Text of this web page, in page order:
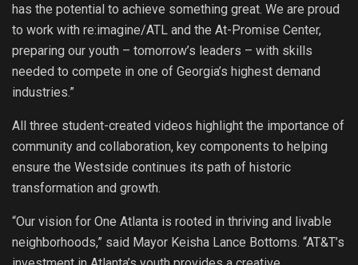
has the potential to achieve something great. We are proud
to work with re:imagine/ATL and the At-Promise Center,
preparing our youth – tomorrow’s leaders – with skills
needed to compete in one of Georgia’s highest demand
industries.”
All three student-created videos highlight the importance of
community and collaboration, key components to helping
ensure the Westside continues its path of historic
transformation and growth.
“Our vision for One Atlanta is rooted in thriving and livable
neighborhoods,” said Mayor Keisha Lance Bottoms. “AT&T’s